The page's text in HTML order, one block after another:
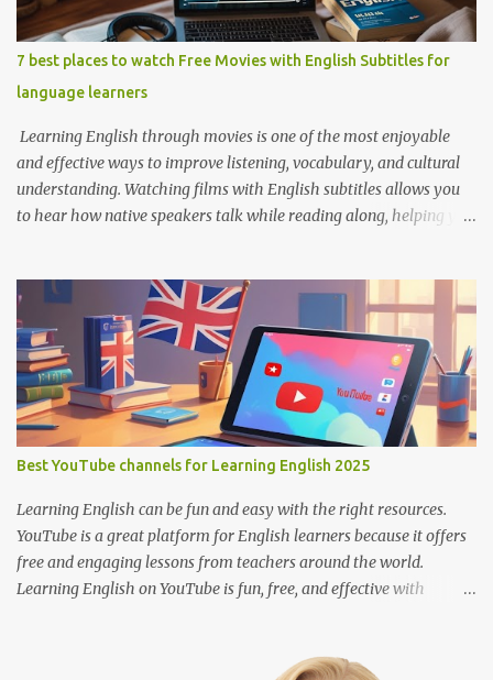
7 best places to watch Free Movies with English Subtitles for
language learners
Learning English through movies is one of the most enjoyable
and effective ways to improve listening, vocabulary, and cultural
understanding. Watching films with English subtitles allows you
to hear how native speakers talk while reading along, helping you
legally watch free movies with subtitles in English. Here's a list of
the best places for English learners to dive into movies—for free!
Learning English Through Movies. Image by Englishconv.com 1.
YouTube YouTube isn’t just for cat videos and vlogs—it’s a
goldmine for free movies and learning content. Many channels
legally upload full-length films, especially older ones or indie
films, with English subtitles included. Tips for learners: Use the CC
(Closed Captions) button for English subtitles. Slow down the
playback speed to catch every word. Search for terms like “full
movie with Englis...
Best YouTube channels for Learning English 2025
Learning English can be fun and easy with the right resources.
YouTube is a great platform for English learners because it offers
free and engaging lessons from teachers around the world.
Learning English on YouTube is fun, free, and effective with
Learning English @bbclearningenglish Provides short and